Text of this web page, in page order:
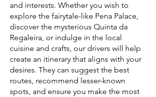
and interests. Whether you wish to
explore the fairytale-like Pena Palace,
discover the mysterious Quinta da
Regaleira, or indulge in the local
cuisine and crafts, our drivers will help
create an itinerary that aligns with your
desires. They can suggest the best
routes, recommend lesser-known
spots, and ensure you make the most